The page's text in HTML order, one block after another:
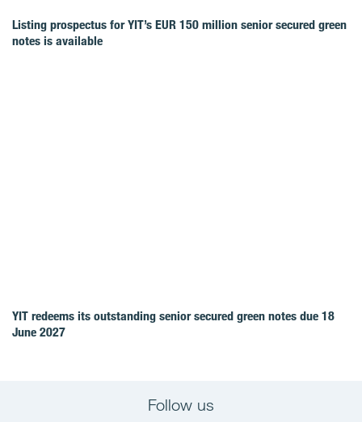
Listing prospectus for YIT’s EUR 150 million senior secured green
notes is available
YIT redeems its outstanding senior secured green notes due 18
June 2027
Follow us